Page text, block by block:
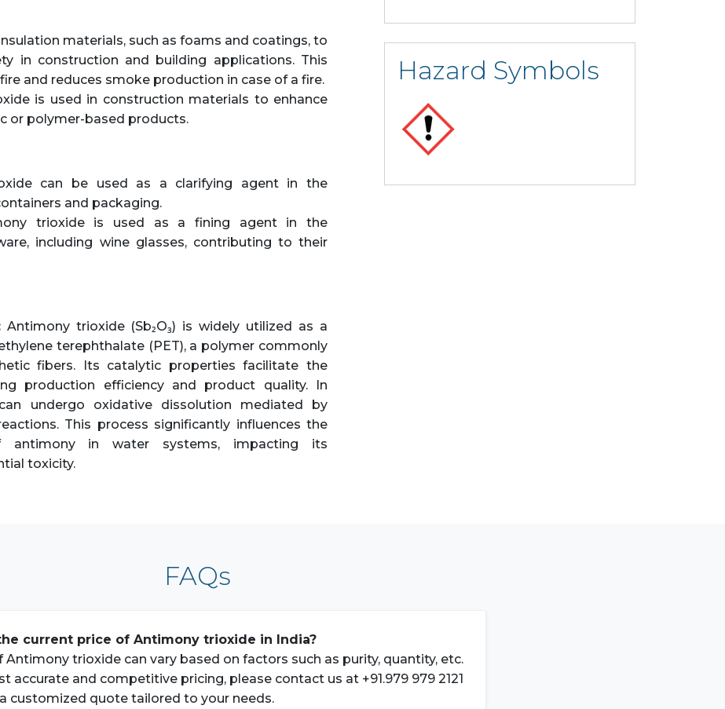
materials, such as foams and coatings, to
in construction and building applications. This
and reduces smoke production in case of a fire.
is used in construction materials to enhance
or polymer-based products.
can be used as a clarifying agent in the
and packaging.
trioxide is used as a fining agent in the
including wine glasses, contributing to their
Antimony trioxide (Sb₂O₃) is widely utilized as a
terephthalate (PET), a polymer commonly
fibers. Its catalytic properties facilitate the
production efficiency and product quality. ​In
undergo oxidative dissolution mediated by
This process significantly influences the
antimony in water systems, impacting its
toxicity.
Hazard Symbols
FAQs
current price of Antimony trioxide in India?
Antimony trioxide can vary based on factors such as purity, quantity, etc.
accurate and competitive pricing, please contact us at +91.979 979 2121
customized quote tailored to your needs.